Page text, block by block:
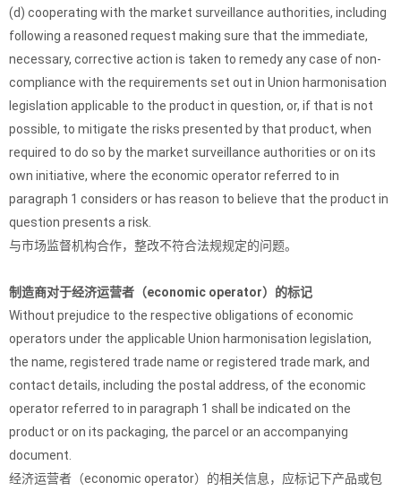
(d) cooperating with the market surveillance authorities, including
following a reasoned request making sure that the immediate,
necessary, corrective action is taken to remedy any case of non-
compliance with the requirements set out in Union harmonisation
legislation applicable to the product in question, or, if that is not
possible, to mitigate the risks presented by that product, when
required to do so by the market surveillance authorities or on its
own initiative, where the economic operator referred to in
paragraph 1 considers or has reason to believe that the product in
question presents a risk.
与市场监督机构合作，整改不符合法规规定的问题。
制造商对于经济运营者（economic operator）的标记
Without prejudice to the respective obligations of economic
operators under the applicable Union harmonisation legislation,
the name, registered trade name or registered trade mark, and
contact details, including the postal address, of the economic
operator referred to in paragraph 1 shall be indicated on the
product or on its packaging, the parcel or an accompanying
document.
经济运营者（economic operator）的相关信息，应标记下产品或包